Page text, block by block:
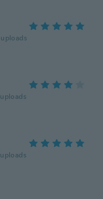
uploads
uploads
uploads